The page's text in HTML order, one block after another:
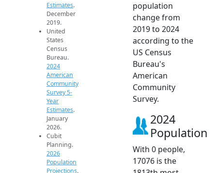
Estimates.
December
2019.
United
States
Census
Bureau.
2024
American
Community
Survey 5-
Year
Estimates.
January
2026.
Cubit
Planning.
2026
Population
Projections.
population
change from
2019 to 2024
according to the
US Census
Bureau's
American
Community
Survey.
2024
Population
With 0 people,
17076 is the